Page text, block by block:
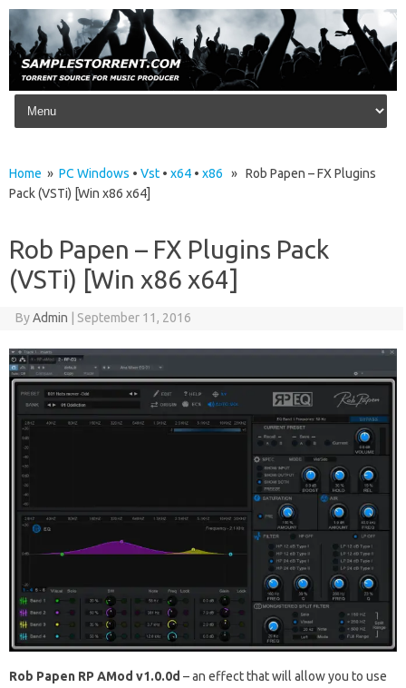
Skip to content
Home » PC Windows • Vst • x64 • x86 » Rob Papen – FX Plugins
Pack (VSTi) [Win x86 x64]
Rob Papen – FX Plugins Pack
(VSTi) [Win x86 x64]
ByAdmin September 11, 2016
Rob Papen RP AMod v1.0.0d –an effect that will allow you to use